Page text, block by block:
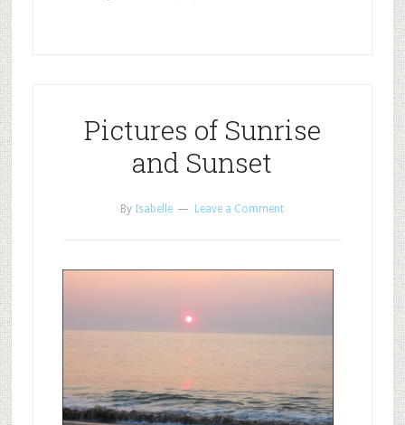
Pictures of Sunrise
and Sunset
By Isabelle Leave a Comment